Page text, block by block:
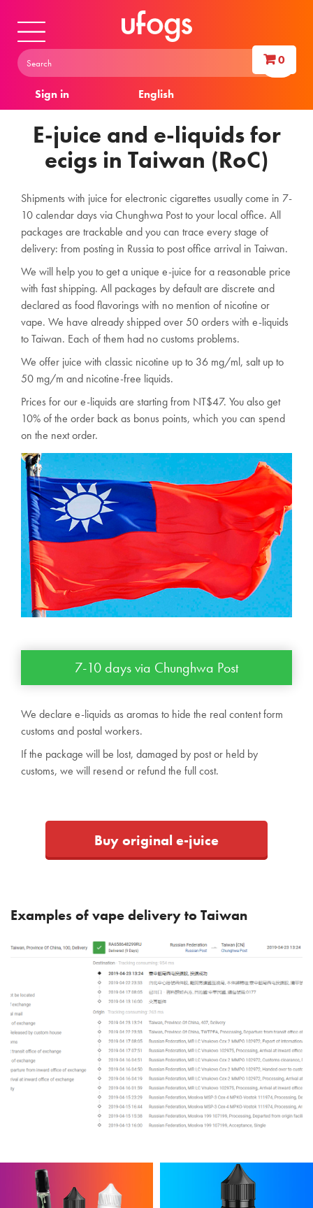
Sign in English
0
E-juice and e-liquids for
ecigs in Taiwan (RoC)
Shipments with juice for electronic cigarettes usually come in 7-
10 calendar days via Chunghwa Post to your local office. All
packages are trackable and you can trace every stage of
delivery: from posting in Russia to post office arrival in Taiwan.
We will help you to get a unique e-juice for a reasonable price
with fast shipping. All packages by default are discrete and
declared as food flavorings with no mention of nicotine or
vape. We have already shipped over 50 orders with e-liquids
to Taiwan. Each of them had no customs problems.
We offer juice with classic nicotine up to 36 mg/ml, salt up to
50 mg/m and nicotine-free liquids.
Prices for our e-liquids are starting from NT$47. You also get
10% of the order back as bonus points, which you can spend
on the next order.
7-10 days via Chunghwa Post
We declare e-liquids as aromas to hide the real content form
customs and postal workers.
If the package will be lost, damaged by post or held by
customs, we will resend or refund the full cost.
Buy original e-juice
Examples of vape delivery to Taiwan